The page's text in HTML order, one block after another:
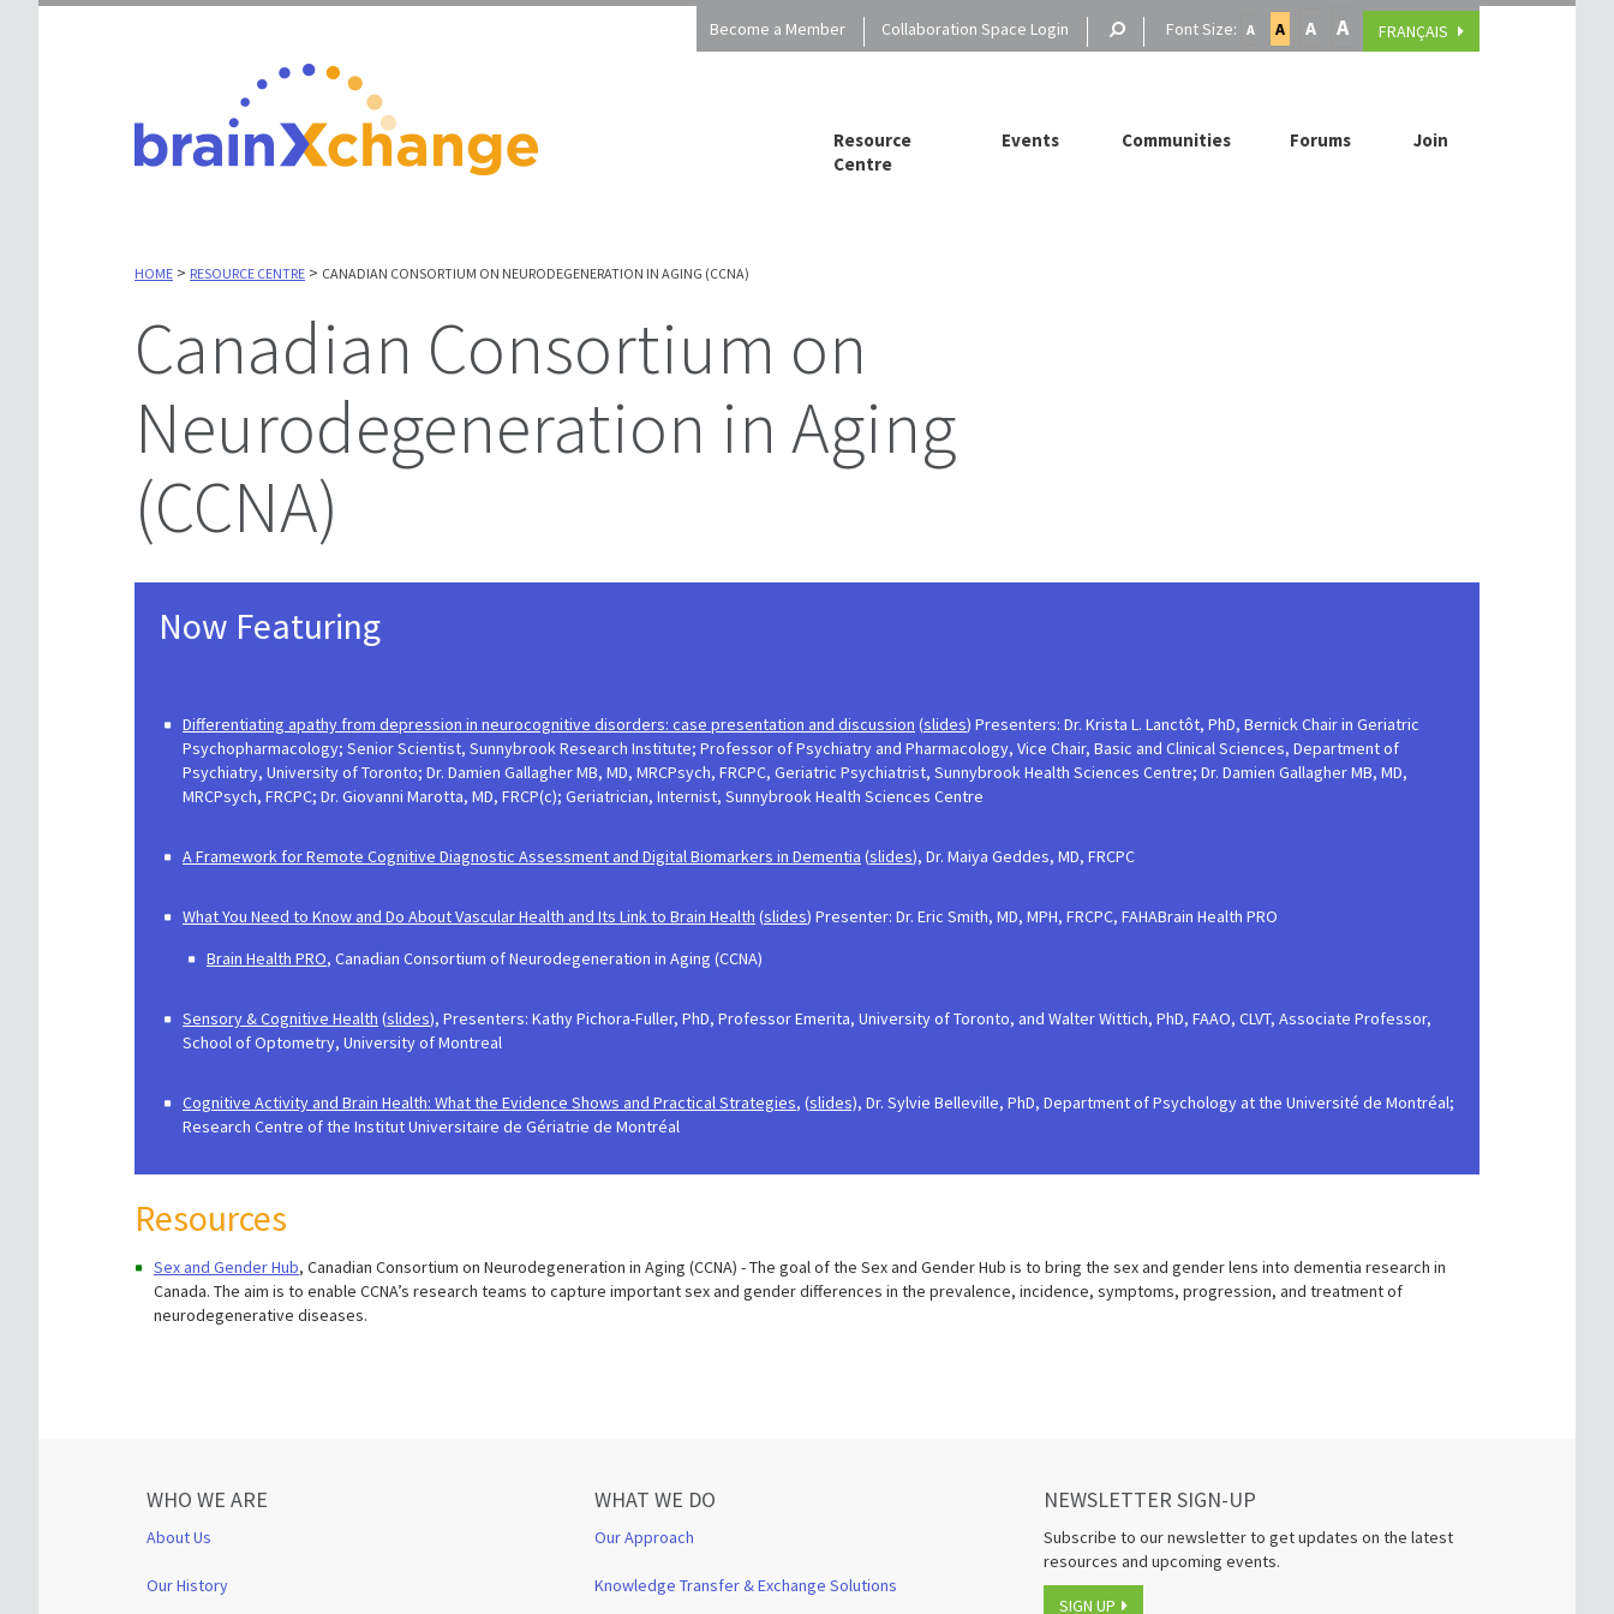
Become a Member Collaboration Space Login Font Size: A A A A FRANÇAIS
Resource
Centre
Events Communities Forums Join
HOME > RESOURCE CENTRE > CANADIAN CONSORTIUM ON NEURODEGENERATION IN AGING (CCNA)
Canadian Consortium on
Neurodegeneration in Aging
(CCNA)
Now Featuring
Differentiating apathy from depression in neurocognitive disorders: case presentation and discussion (slides) Presenters: Dr. Krista L. Lanctôt, PhD, Bernick Chair in Geriatric
Psychopharmacology; Senior Scientist, Sunnybrook Research Institute; Professor of Psychiatry and Pharmacology, Vice Chair, Basic and Clinical Sciences, Department of
Psychiatry, University of Toronto; Dr. Damien Gallagher MB, MD, MRCPsych, FRCPC, Geriatric Psychiatrist, Sunnybrook Health Sciences Centre; Dr. Damien Gallagher MB, MD,
MRCPsych, FRCPC; Dr. Giovanni Marotta, MD, FRCP(c); Geriatrician, Internist, Sunnybrook Health Sciences Centre
A Framework for Remote Cognitive Diagnostic Assessment and Digital Biomarkers in Dementia (slides), Dr. Maiya Geddes, MD, FRCPC
What You Need to Know and Do About Vascular Health and Its Link to Brain Health (slides) Presenter: Dr. Eric Smith, MD, MPH, FRCPC, FAHABrain Health PRO
​Brain Health PRO, Canadian Consortium of Neurodegeneration in Aging (CCNA)
Sensory & Cognitive Health (slides), Presenters: Kathy Pichora-Fuller, PhD, Professor Emerita, University of Toronto, and Walter Wittich, PhD, FAAO, CLVT, Associate Professor,
School of Optometry, University of Montreal
Cognitive Activity and Brain Health: What the Evidence Shows and Practical Strategies, (slides), Dr. Sylvie Belleville, PhD, Department of Psychology at the Université de Montréal;
Research Centre of the Institut Universitaire de Gériatrie de Montréal
Resources
Sex and Gender Hub, Canadian Consortium on Neurodegeneration in Aging (CCNA) - The goal of the Sex and Gender Hub is to bring the sex and gender lens into dementia research in
Canada. The aim is to enable CCNA’s research teams to capture important sex and gender differences in the prevalence, incidence, symptoms, progression, and treatment of
neurodegenerative diseases.
WHO WE ARE
About Us
Our History
WHAT WE DO
Our Approach
Knowledge Transfer & Exchange Solutions
NEWSLETTER SIGN-UP
Subscribe to our newsletter to get updates on the latest
resources and upcoming events.
SIGN UP